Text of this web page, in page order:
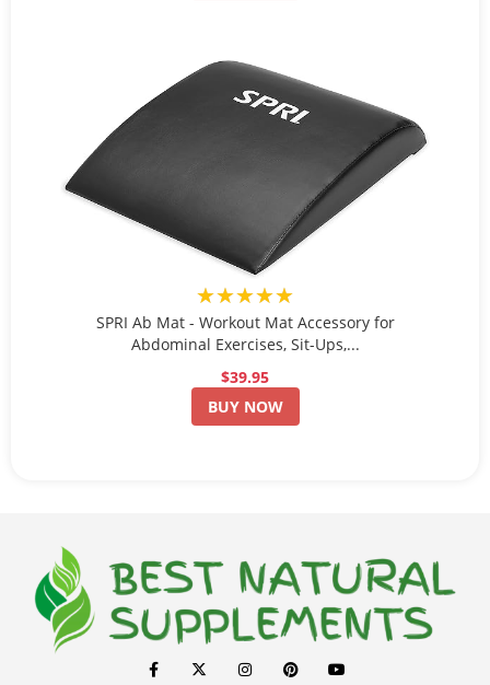
★★★★★
SPRI Ab Mat - Workout Mat Accessory for
Abdominal Exercises, Sit-Ups,...
$39.95
BUY NOW